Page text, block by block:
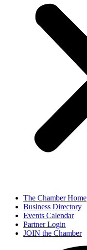
The Chamber Home
Business Directory
Events Calendar
Partner Login
JOIN the Chamber